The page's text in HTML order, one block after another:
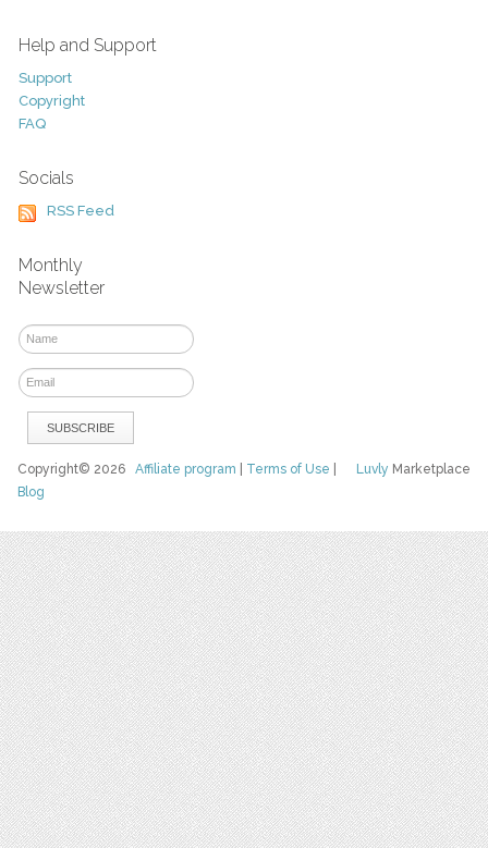
Help and Support
Support
Copyright
FAQ
Socials
RSS Feed
Monthly
Newsletter
Luvly Marketplace
Copyright© 2026Affiliate program Terms of Use
Blog